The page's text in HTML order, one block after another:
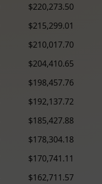
$220,273.50
$215,299.01
$210,017.70
$204,410.65
$198,457.76
$192,137.72
$185,427.88
$178,304.18
$170,741.11
$162,711.57